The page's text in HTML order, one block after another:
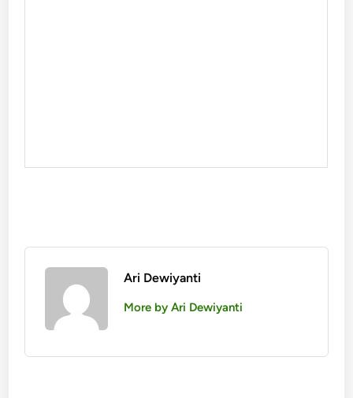
Ari Dewiyanti
More by Ari Dewiyanti